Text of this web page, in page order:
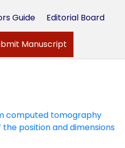
Guide Editorial Board
Manuscript
computed tomography
position and dimensions